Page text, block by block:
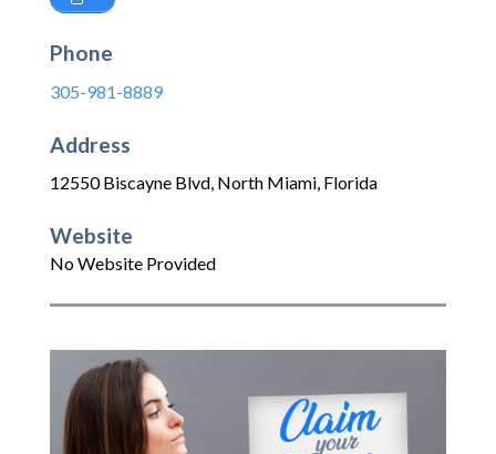
Phone
305-981-8889
Address
12550 Biscayne Blvd, North Miami, Florida
Website
No Website Provided